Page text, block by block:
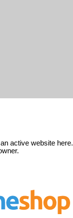
active website here.